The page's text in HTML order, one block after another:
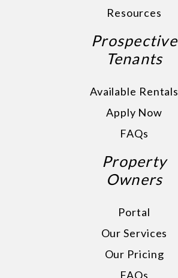
Resources
Prospective
Tenants
Available Rentals
Apply Now
FAQs
Property
Owners
Portal
Our Services
Our Pricing
FAQs